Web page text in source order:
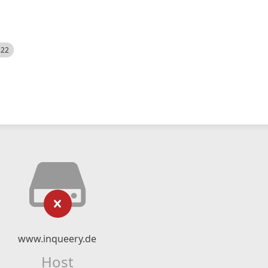
www.inqueery.de
Host